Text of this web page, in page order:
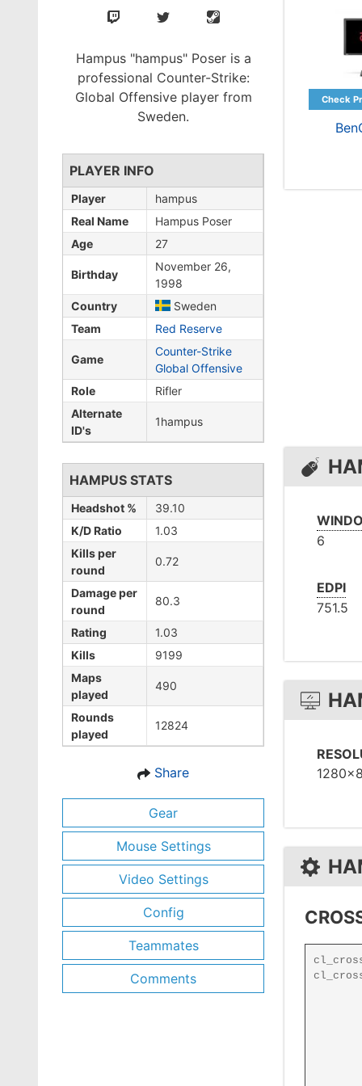
Hampus "hampus" Poser is a
professional Counter-Strike:
Global Offensive player from
Sweden.
PLAYER INFO
Player
hampus
Real Name
Hampus Poser
Age
27
Birthday
November 26,
1998
Country
Sweden
Team
Red Reserve
Game
Counter-Strike
Global Offensive
Role
Rifler
Alternate
ID's
1hampus
HAMPUS STATS
Headshot %
39.10
K/D Ratio
1.03
Kills per
round
0.72
Damage per
round
80.3
Rating
1.03
Kills
9199
Maps
played
490
Rounds
played
12824
Share
Gear
Mouse Settings
Video Settings
Config
Teammates
Comments
6
EDPI
751.5